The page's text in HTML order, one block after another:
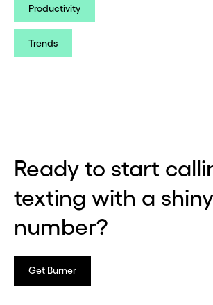
Productivity
Trends
Ready to start
texting with a
number?
Get Burner